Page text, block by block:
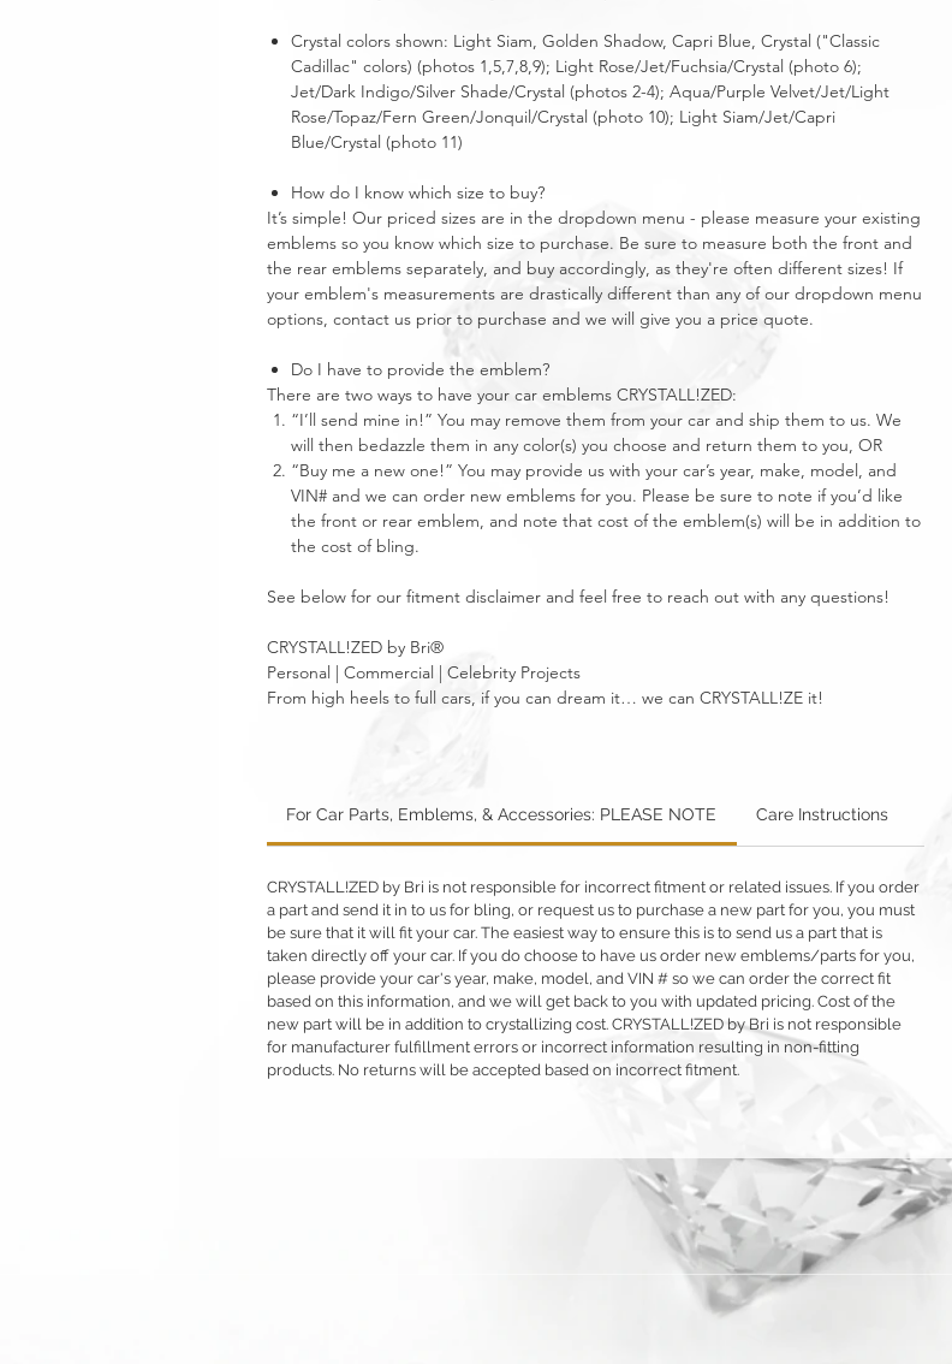
Crystal colors shown: Light Siam, Golden Shadow, Capri Blue, Crystal ("Classic
Cadillac" colors) (photos 1,5,7,8,9); Light Rose/Jet/Fuchsia/Crystal (photo 6);
Jet/Dark Indigo/Silver Shade/Crystal (photos 2-4); Aqua/Purple Velvet/Jet/Light
Rose/Topaz/Fern Green/Jonquil/Crystal (photo 10); Light Siam/Jet/Capri
Blue/Crystal (photo 11)
How do I know which size to buy?
It’s simple! Our priced sizes are in the dropdown menu - please measure your existing
emblems so you know which size to purchase. Be sure to measure both the front and
the rear emblems separately, and buy accordingly, as they're often different sizes! If
your emblem's measurements are drastically different than any of our dropdown menu
options, contact us prior to purchase and we will give you a price quote.
Do I have to provide the emblem?
There are two ways to have your car emblems CRYSTALL!ZED:
“I’ll send mine in!” You may remove them from your car and ship them to us. We
will then bedazzle them in any color(s) you choose and return them to you, OR
“Buy me a new one!” You may provide us with your car’s year, make, model, and
VIN# and we can order new emblems for you. Please be sure to note if you’d like
the front or rear emblem, and note that cost of the emblem(s) will be in addition to
the cost of bling.
See below for our fitment disclaimer and feel free to reach out with any questions!
CRYSTALL!ZED by Bri®
Personal | Commercial | Celebrity Projects
From high heels to full cars, if you can dream it… we can CRYSTALL!ZE it!
For Car Parts, Emblems, & Accessories: PLEASE NOTE Care Instructions
CRYSTALL!ZED by Bri is not responsible for incorrect fitment or related issues. If you order
a part and send it in to us for bling, or request us to purchase a new part for you, you must
be sure that it will fit your car. The easiest way to ensure this is to send us a part that is
taken directly off your car. If you do choose to have us order new emblems/parts for you,
please provide your car's year, make, model, and VIN # so we can order the correct fit
based on this information, and we will get back to you with updated pricing. Cost of the
new part will be in addition to crystallizing cost. CRYSTALL!ZED by Bri is not responsible
for manufacturer fulfillment errors or incorrect information resulting in non-fitting
products. No returns will be accepted based on incorrect fitment.